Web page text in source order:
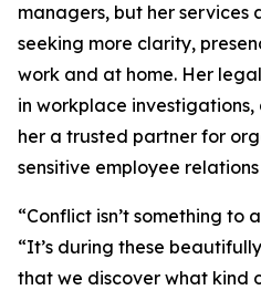
managers, but her
seeking more clarity,
work and at home. Her
in workplace
her a trusted partner for
sensitive employee relations
“Conflict isn’t something to
“It’s during these
that we discover what kind